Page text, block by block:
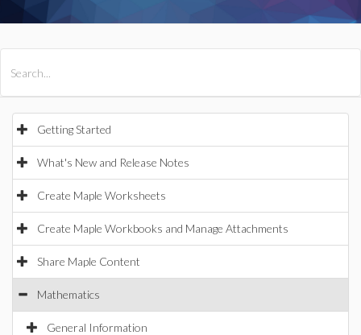
Getting Started
What's New and Release Notes
Create Maple Worksheets
Create Maple Workbooks and Manage Attachments
Share Maple Content
Mathematics
General Information